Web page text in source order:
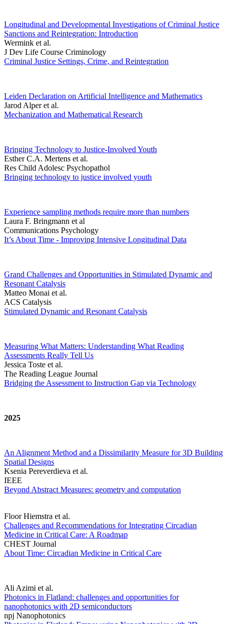
Longitudinal and Developmental Investigations of Criminal Justice
Sanctions and Reintegration: Introduction
Wermink et al.
J Dev Life Course Criminology
Criminal Justice Settings, Crime, and Reintegration
Leiden Declaration on Artificial Intelligence and Mathematics
Jarod Alper et al.
Mechanization and Mathematical Research
Bringing Technology to Justice-Involved Youth
Esther C.A. Mertens et al.
Res Child Adolesc Psychopathol
Bringing technology to justice involved youth
Experience sampling methods require more than numbers
Laura F. Bringmann et al
Communications Psychology
It’s About Time - Improving Intensive Longitudinal Data
Grand Challenges and Opportunities in Stimulated Dynamic and
Resonant Catalysis
Matteo Monai et al.
ACS Catalysis
Stimulated Dynamic and Resonant Catalysis
Measuring What Matters: Understanding What Reading
Assessments Really Tell Us
Jessica Toste et al.
The Reading League Journal
Bridging the Assessment to Instruction Gap via Technology
2025
An Alignment Method and a Dissimilarity Measure for 3D Building
Spatial Designs
Ksenia Pereverdieva et al.
IEEE
Beyond Abstract Measures: geometry and computation
Floor Hiemstra et al.
Challenges and Recommendations for Integrating Circadian
Medicine in Critical Care: A Roadmap
CHEST Journal
About Time: Circadian Medicine in Critical Care
Ali Azimi et al.
Photonics in Flatland: challenges and opportunities for
nanophotonics with 2D semiconductors
npj Nanophotonics